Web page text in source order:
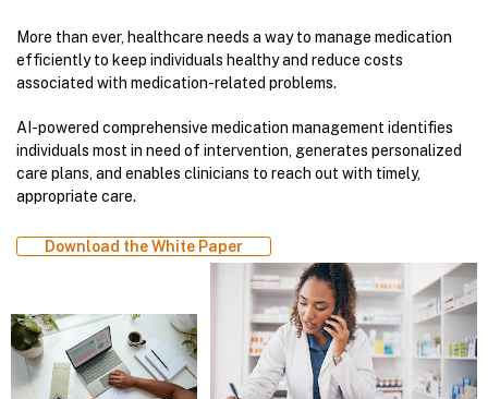
More than ever, healthcare needs a way to manage medication
efficiently to keep individuals healthy and reduce costs
associated with medication-related problems.
AI-powered comprehensive medication management identifies
individuals most in need of intervention, generates personalized
care plans, and enables clinicians to reach out with timely,
appropriate care.
Download the White Paper